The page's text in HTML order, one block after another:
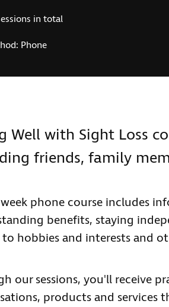
in total
Phone
Well with Sight Loss
friends, family
phone course includes
benefits, staying
hobbies and interests and
our sessions, you'll receive
products and services